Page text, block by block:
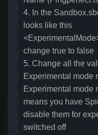
4. In the
looks like this
change true to false
5. Change all the
Experimental mode
Experimental mode
means you have
disable them for
switched off